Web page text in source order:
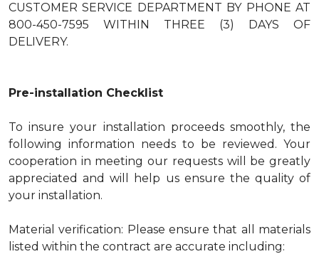
CUSTOMER SERVICE DEPARTMENT BY PHONE AT
800-450-7595 WITHIN THREE (3) DAYS OF
DELIVERY.
Pre-installation Checklist
To insure your installation proceeds smoothly, the
following information needs to be reviewed. Your
cooperation in meeting our requests will be greatly
appreciated and will help us ensure the quality of
your installation.
Material verification: Please ensure that all materials
listed within the contract are accurate including: